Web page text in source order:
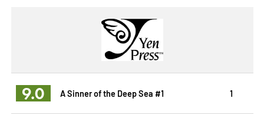
9.0 A Sinner of the Deep Sea #1 1